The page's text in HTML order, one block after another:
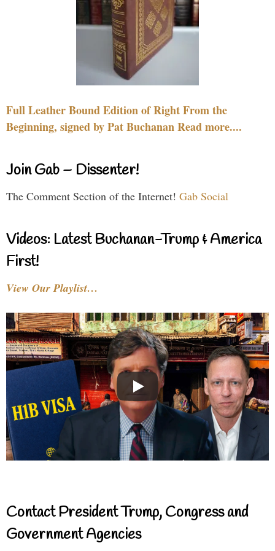
Full Leather Bound Edition of Right From the
Beginning, signed by Pat Buchanan Read more....
Join Gab – Dissenter!
The Comment Section of the Internet! Gab Social
Videos: Latest Buchanan-Trump & America
First!
View Our Playlist…
Contact President Trump, Congress and
Government Agencies